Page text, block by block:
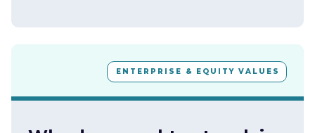
ENTERPRISE & EQUITY VALUES